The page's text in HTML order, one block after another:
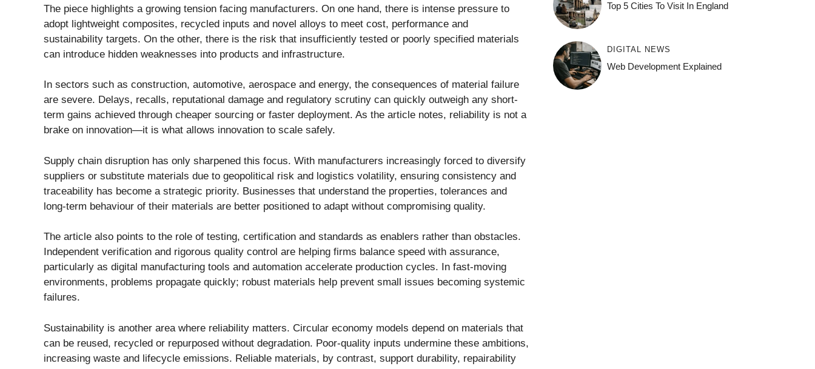
The piece highlights a growing tension facing manufacturers. On one hand, there is intense pressure to
adopt lightweight composites, recycled inputs and novel alloys to meet cost, performance and
sustainability targets. On the other, there is the risk that insufficiently tested or poorly specified materials
can introduce hidden weaknesses into products and infrastructure.
In sectors such as construction, automotive, aerospace and energy, the consequences of material failure
are severe. Delays, recalls, reputational damage and regulatory scrutiny can quickly outweigh any short-
term gains achieved through cheaper sourcing or faster deployment. As the article notes, reliability is not a
brake on innovation—it is what allows innovation to scale safely.
Supply chain disruption has only sharpened this focus. With manufacturers increasingly forced to diversify
suppliers or substitute materials due to geopolitical risk and logistics volatility, ensuring consistency and
traceability has become a strategic priority. Businesses that understand the properties, tolerances and
long-term behaviour of their materials are better positioned to adapt without compromising quality.
The article also points to the role of testing, certification and standards as enablers rather than obstacles.
Independent verification and rigorous quality control are helping firms balance speed with assurance,
particularly as digital manufacturing tools and automation accelerate production cycles. In fast-moving
environments, problems propagate quickly; robust materials help prevent small issues becoming systemic
failures.
Sustainability is another area where reliability matters. Circular economy models depend on materials that
can be reused, recycled or repurposed without degradation. Poor-quality inputs undermine these ambitions,
increasing waste and lifecycle emissions. Reliable materials, by contrast, support durability, repairability
Top 5 Cities To Visit In England
DIGITAL NEWS
Web Development Explained